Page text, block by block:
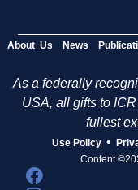
About Us News
As a federally
USA, all gifts to
fullest
Use Policy •
Content